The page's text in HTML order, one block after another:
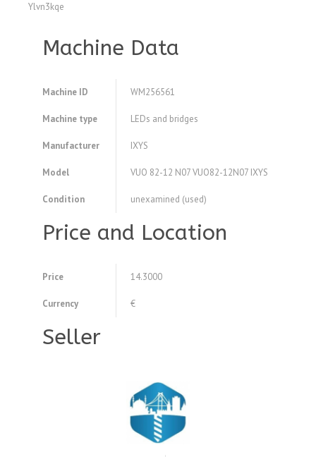
Ylvn3kqe
Machine Data
Machine ID WM256561
Machine type LEDs and bridges
Manufacturer IXYS
Model VUO 82-12 N07 VUO82-12N07 IXYS
Condition unexamined (used)
Price and Location
Price 14.3000
Currency €
Seller